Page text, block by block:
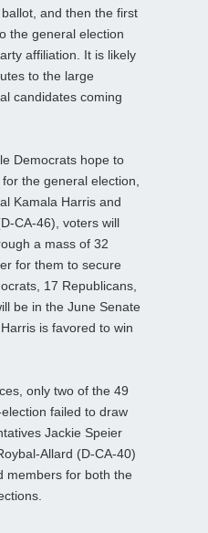
and then the first
the general election
affiliation. It is likely
to the large
candidates coming
Democrats hope to
the general election,
Kamala Harris and
CA-46), voters will
a mass of 32
for them to secure
17 Republicans,
be in the June Senate
is favored to win
only two of the 49
failed to draw
Jackie Speier
Allard (D-CA-40)
members for both the